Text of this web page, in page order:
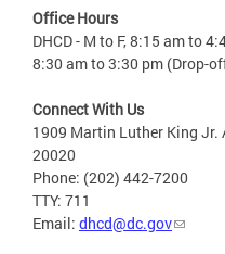
Office Hours
DHCD - M to F, 8:15 am to
8:30 am to 3:30 pm (Drop-
Connect With Us
1909 Martin Luther King Jr.
20020
Phone: (202) 442-7200
TTY: 711
Email: dhcd@dc.gov